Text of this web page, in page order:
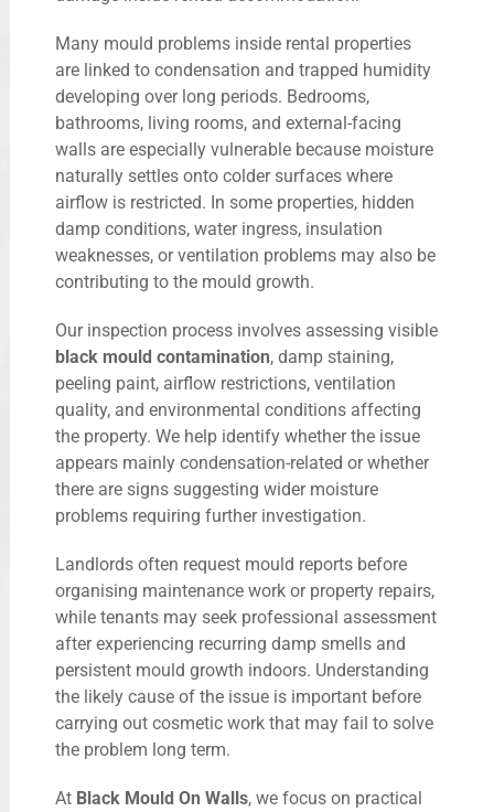
Many mould problems inside rental properties
are linked to condensation and trapped humidity
developing over long periods. Bedrooms,
bathrooms, living rooms, and external-facing
walls are especially vulnerable because moisture
naturally settles onto colder surfaces where
airflow is restricted. In some properties, hidden
damp conditions, water ingress, insulation
weaknesses, or ventilation problems may also be
contributing to the mould growth.
Our inspection process involves assessing visible
black mould contamination, damp staining,
peeling paint, airflow restrictions, ventilation
quality, and environmental conditions affecting
the property. We help identify whether the issue
appears mainly condensation-related or whether
there are signs suggesting wider moisture
problems requiring further investigation.
Landlords often request mould reports before
organising maintenance work or property repairs,
while tenants may seek professional assessment
after experiencing recurring damp smells and
persistent mould growth indoors. Understanding
the likely cause of the issue is important before
carrying out cosmetic work that may fail to solve
the problem long term.
At Black Mould On Walls, we focus on practical